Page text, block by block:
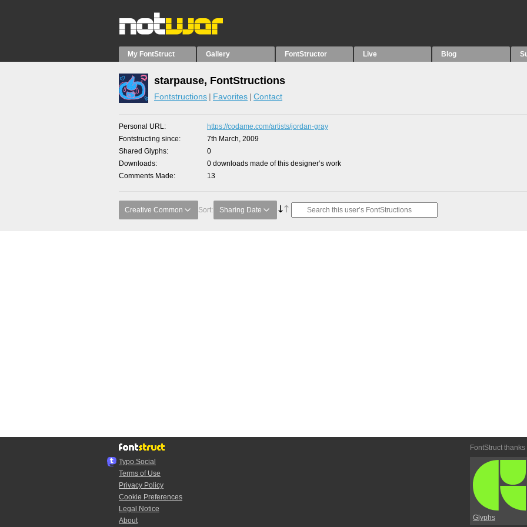
My FontStruct Gallery FontStructor Live Blog
starpause, FontStructions
Fontstructions Favorites Contact
Personal URL
https://codame.com/artists/jordan-gray
Fontstructing since
7th March, 2009
Shared Glyphs
0
Downloads
0 downloads made of this designer’s work
Comments Made
13
Creative Common Sort: Sharing Date
Typo.Social
Terms of Use
Privacy Policy
Cookie Preferences
Legal Notice
About
FontStruct thanks
Glyphs